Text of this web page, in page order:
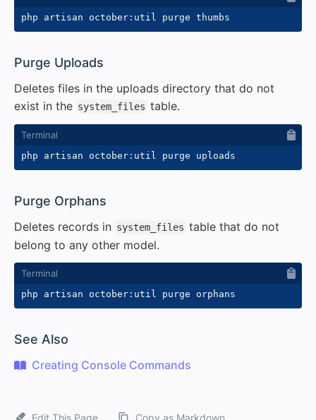
Purge Uploads
Deletes files in the uploads directory that do not
exist in the system_files table.
Purge Orphans
Deletes records in system_files table that do not
belong to any other model.
See Also
Creating Console Commands
Edit This Page Copy as Markdown